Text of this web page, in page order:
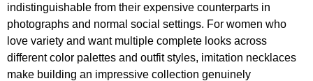
indistinguishable from their expensive counterparts in
photographs and normal social settings. For women who
love variety and want multiple complete looks across
different color palettes and outfit styles, imitation necklaces
make building an impressive collection genuinely